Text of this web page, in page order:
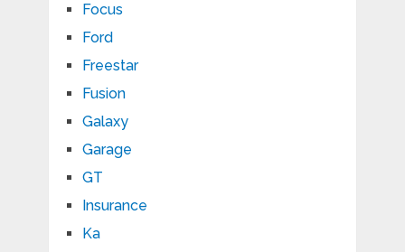
Focus
Ford
Freestar
Fusion
Galaxy
Garage
GT
Insurance
Ka